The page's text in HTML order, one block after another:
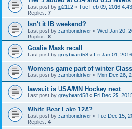
Last post by jg2112 « Tue Feb 09, 2016
Replies: 7
Isn't it IB weekend?
Last post by zambonidriver « Wed Jan 20,
Replies: 8
Goalie Mask recall
Last post by greybeard58 « Fri Jan 01,
Womens game part of winter
Last post by zambonidriver « Mon Dec 28,
lawsuit is USA/MN Hockey next
Last post by greybeard58 « Fri Dec 25,
White Bear Lake 12A?
Last post by zambonidriver « Tue Dec 15,
Replies: 4